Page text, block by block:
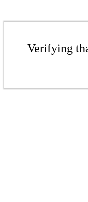
Verifying